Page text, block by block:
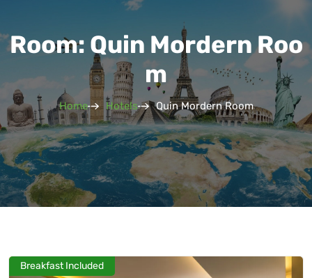
Room: Quin Mordern Roo
M
Home Hotels Quin Mordern Room
Breakfast Included